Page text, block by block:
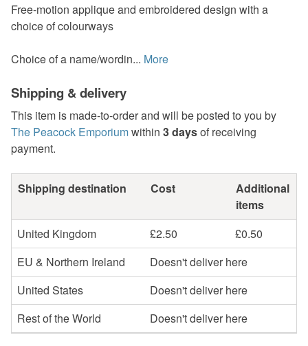
Free-motion applique and embroidered design with a
choice of colourways
Choice of a name/wordin... More
Shipping & delivery
This item is made-to-order and will be posted to you by
The Peacock Emporiumwithin 3 daysof receiving
payment.
Shipping destination Cost
Additional
items
United Kingdom
£2.50
£0.50
EU & Northern Ireland
Doesn't deliver here
United States
Doesn't deliver here
Rest of the World
Doesn't deliver here